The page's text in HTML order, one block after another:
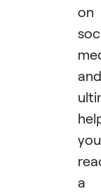
on
and
you
a